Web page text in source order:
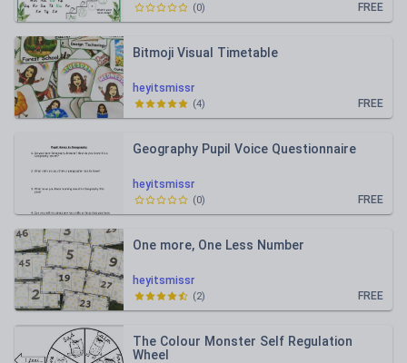
FREE
(0)
heyitsmissr
Bitmoji Visual Timetable
FREE
(4)
heyitsmissr
Geography Pupil Voice Questionnaire
FREE
(0)
heyitsmissr
One more, One Less Number
FREE
(2)
The Colour Monster Self Regulation
Wheel